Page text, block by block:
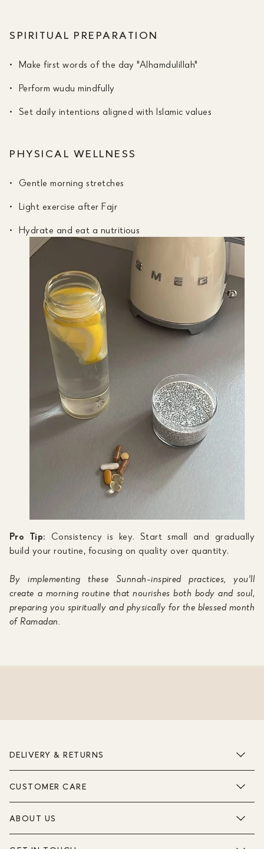
SPIRITUAL PREPARATION
Make first words of the day "Alhamdulillah"
Perform wudu mindfully
Set daily intentions aligned with Islamic values
PHYSICAL WELLNESS
Gentle morning stretches
Light exercise after Fajr
Hydrate and eat a nutritious
Pro Tip: Consistency is key. Start small and gradually
build your routine, focusing on quality over quantity.
By implementing these Sunnah-inspired practices, you'll
create a morning routine that nourishes both body and soul,
preparing you spiritually and physically for the blessed month
of Ramadan.
DELIVERY & RETURNS
CUSTOMER CARE
ABOUT US